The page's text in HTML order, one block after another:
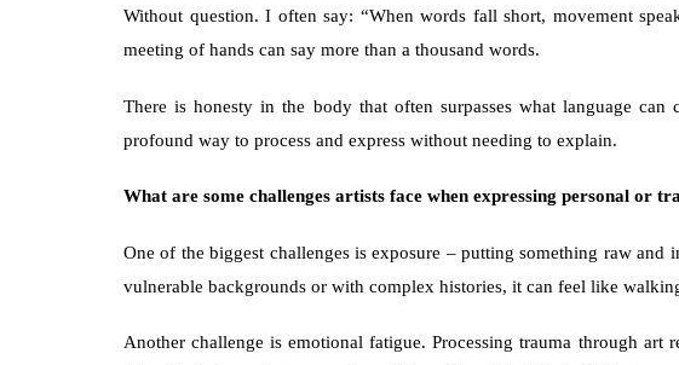
Without question. I often say: “When words fall short, movement
meeting of hands can say more than a thousand words.
There is honesty in the body that often surpasses what language
profound way to process and express without needing to explain.
What are some challenges artists face when expressing personal or
One of the biggest challenges is exposure – putting something raw and
vulnerable backgrounds or with complex histories, it can feel like
Another challenge is emotional fatigue. Processing trauma through